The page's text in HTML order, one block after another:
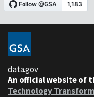
data.gov
An official website of
Technology